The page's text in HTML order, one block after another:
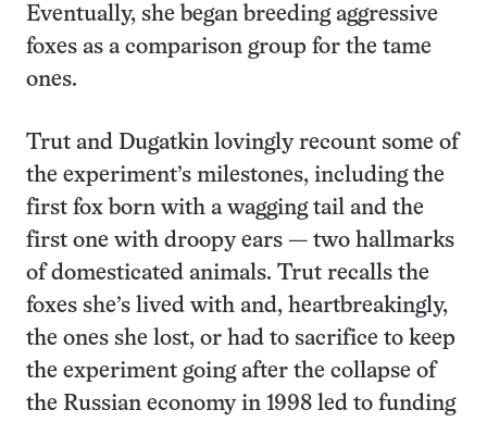
Eventually, she began breeding aggressive
foxes as a comparison group for the tame
ones.
Trut and Dugatkin lovingly recount some of
the experiment’s milestones, including the
first fox born with a wagging tail and the
first one with droopy ears — two hallmarks
of domesticated animals. Trut recalls the
foxes she’s lived with and, heartbreakingly,
the ones she lost, or had to sacrifice to keep
the experiment going after the collapse of
the Russian economy in 1998 led to funding